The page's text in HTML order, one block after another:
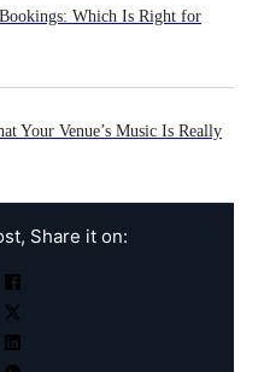
Which Is Right for
Your Venue’s Music Is Really
Share it on: